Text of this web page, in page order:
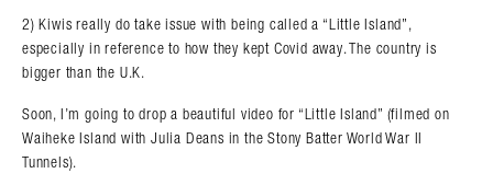
2) Kiwis really do take issue with being called a “Little Island”,
especially in reference to how they kept Covid away. The country is
bigger than the U.K.
Soon, I’m going to drop a beautiful video for “Little Island” (filmed on
Waiheke Island with Julia Deans in the Stony Batter World War II
Tunnels).